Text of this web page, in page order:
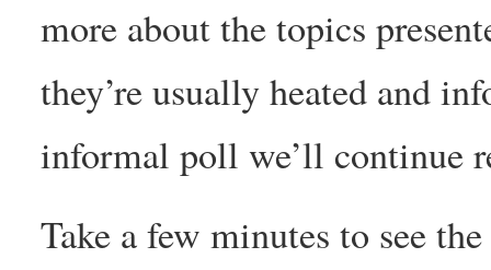
more about the topics
they’re usually heated and
informal poll we’ll continue
Take a few minutes to see